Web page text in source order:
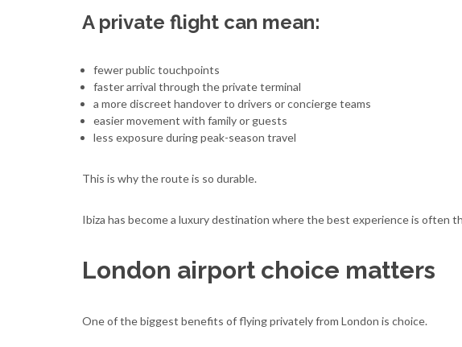
A private flight can mean:
fewer public touchpoints
faster arrival through the private terminal
a more discreet handover to drivers or concierge teams
easier movement with family or guests
less exposure during peak-season travel
This is why the route is so durable.
Ibiza has become a luxury destination where the best experience is often
London airport choice matters
One of the biggest benefits of flying privately from London is choice.